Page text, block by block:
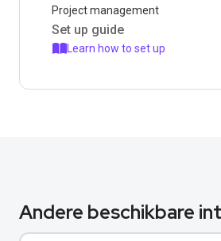
Project management
Set up guide
Learn how to set up
Andere beschikbare